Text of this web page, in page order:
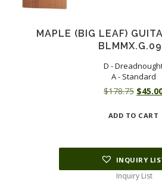
MAPLE (BIG LEAF)
D -
A - Standard
$178.75
was:
$
ADD TO CART
INQUIRY
Inquiry List